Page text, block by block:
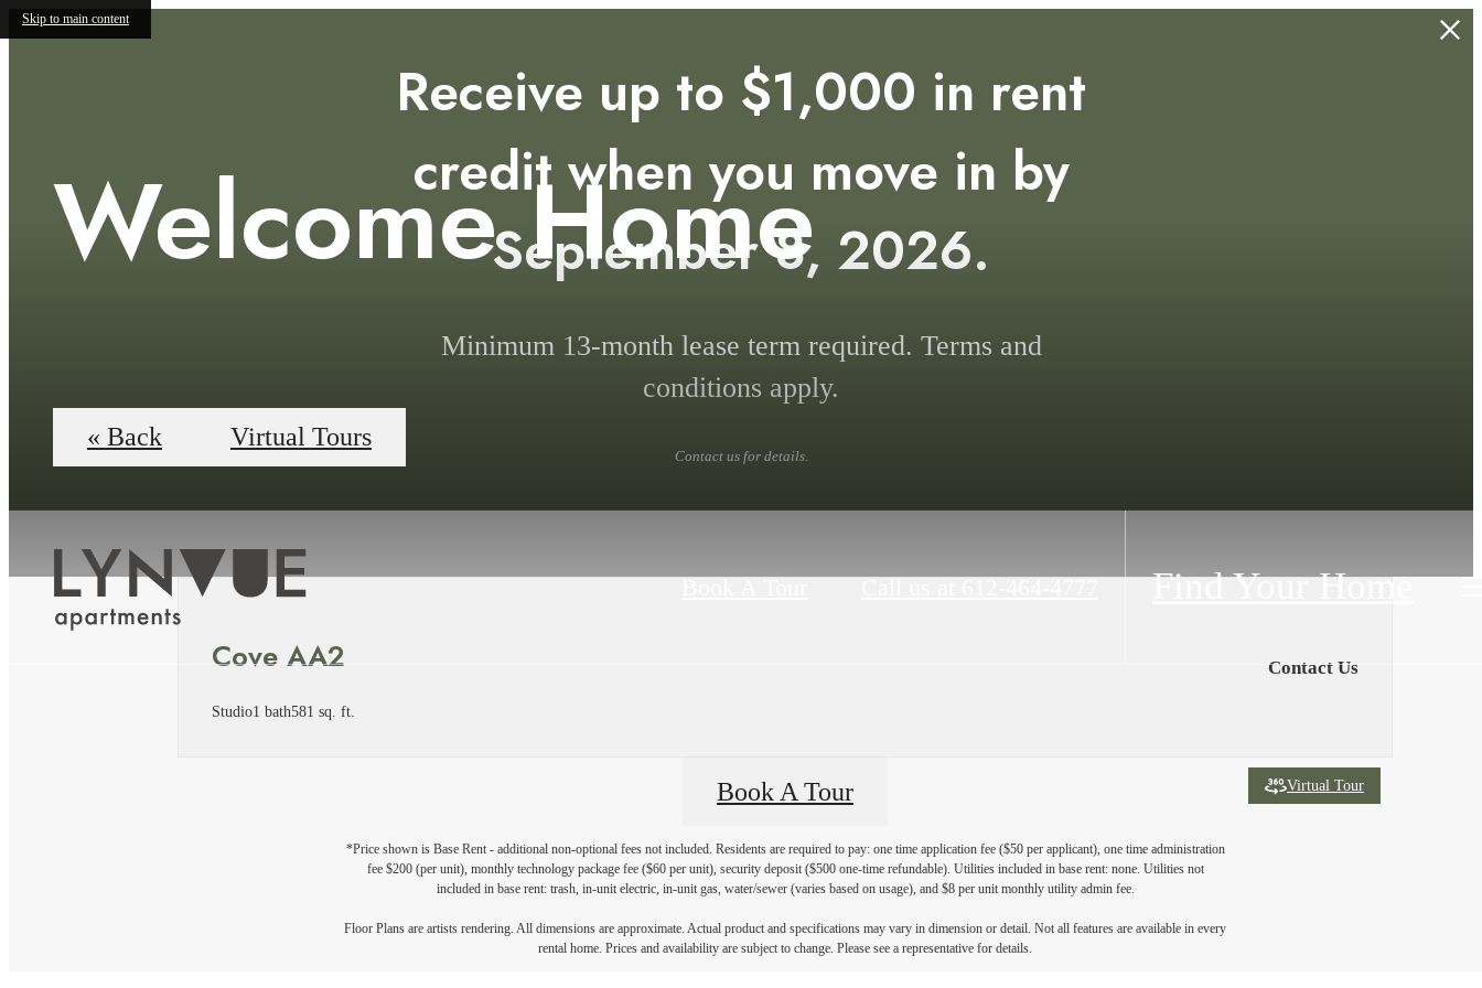
Skip to main content
Receive up to $1,000 in rent
credit when you move in by
September 8, 2026.
Minimum 13-month lease term required. Terms and
conditions apply.
Contact us for details.
Book A Tour Call us at 612-464-4777 Find Your Home
Welcome Home
« Back Virtual Tours
Cove AA2
Studio1 bath581 sq. ft.
Contact Us
Virtual Tour
Book A Tour
*Price shown is Base Rent - additional non-optional fees not included. Residents are required to pay: one time application fee ($50 per applicant), one time administration
fee $200 (per unit), monthly technology package fee ($60 per unit), security deposit ($500 one-time refundable). Utilities included in base rent: none. Utilities not
included in base rent: trash, in-unit electric, in-unit gas, water/sewer (varies based on usage), and $8 per unit monthly utility admin fee.
Floor Plans are artists rendering. All dimensions are approximate. Actual product and specifications may vary in dimension or detail. Not all features are available in every
rental home. Prices and availability are subject to change. Please see a representative for details.